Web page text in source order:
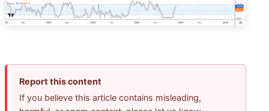
Report this content
If you believe this article contains misleading,